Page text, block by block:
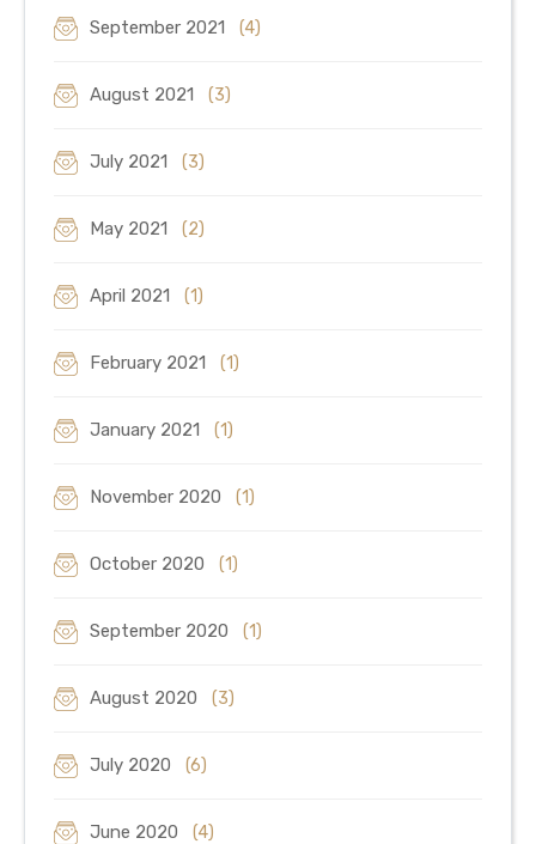
September 2021 (4)
August 2021 (3)
July 2021 (3)
May 2021 (2)
April 2021 (1)
February 2021 (1)
January 2021 (1)
November 2020 (1)
October 2020 (1)
September 2020 (1)
August 2020 (3)
July 2020 (6)
June 2020 (4)